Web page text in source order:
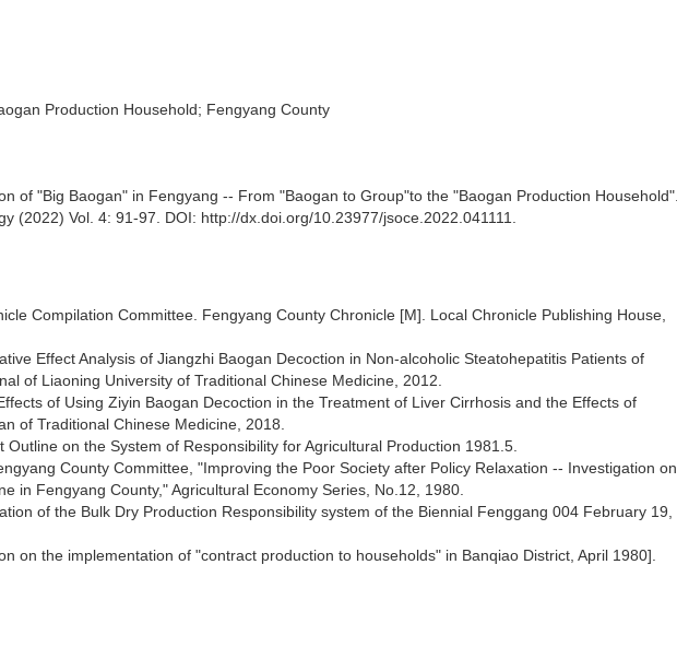
Production Household; Fengyang County
of "Big Baogan" in Fengyang -- From "Baogan to Group"to the "Baogan Production Household".
(2022) Vol. 4: 91-97. DOI: http://dx.doi.org/10.23977/jsoce.2022.041111.
Compilation Committee. Fengyang County Chronicle [M]. Local Chronicle Publishing House,
Effect Analysis of Jiangzhi Baogan Decoction in Non-alcoholic Steatohepatitis Patients of
of Liaoning University of Traditional Chinese Medicine, 2012.
of Using Ziyin Baogan Decoction in the Treatment of Liver Cirrhosis and the Effects of
of Traditional Chinese Medicine, 2018.
on the System of Responsibility for Agricultural Production 1981.5.
County Committee, "Improving the Poor Society after Policy Relaxation -- Investigation on
in Fengyang County," Agricultural Economy Series, No.12, 1980.
of the Bulk Dry Production Responsibility system of the Biennial Fenggang 004 February 19,
on the implementation of "contract production to households" in Banqiao District, April 1980].